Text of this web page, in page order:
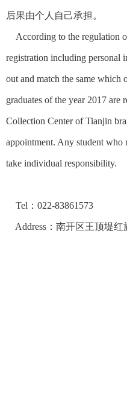
后果由个人自己承担。
According to the regulation
registration including personal
out and match the same
graduates of the year 2017 are
Collection Center of Tianjin
appointment. Any student who
take individual responsibility.
Tel：022-83861573
Address：南开区王顶堤